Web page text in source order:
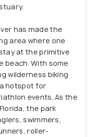
has made the
area where one
at the primitive
beach. With some
wilderness biking
hotspot for
events. As the
the park
swimmers,
roller-